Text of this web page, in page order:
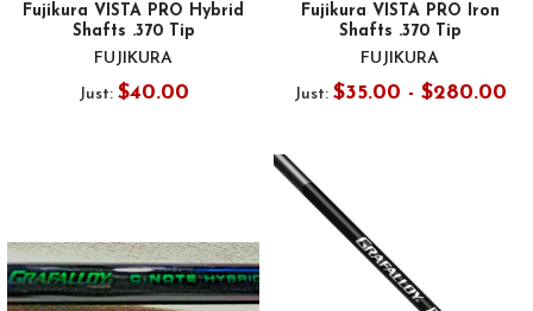
Fujikura VISTA PRO Hybrid
Shafts .370 Tip
FUJIKURA
Just: $40.00
Fujikura VISTA PRO Iron
Shafts .370 Tip
FUJIKURA
Just: $35.00 - $280.00